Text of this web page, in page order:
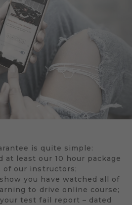
is quite simple:
at least our 10 hour package
of our instructors;
you have watched all of
to drive online course;
test fail report – dated